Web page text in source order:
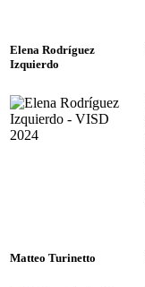
Elena Rodríguez
Izquierdo
Matteo Turinetto